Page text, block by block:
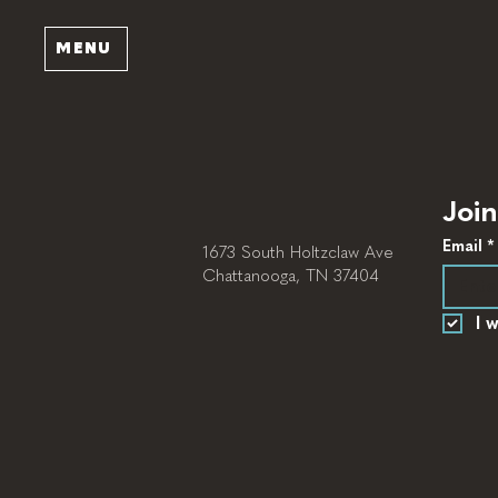
MENU
1673 South Holtzclaw Ave
Chattanooga, TN 37404
Email *
I